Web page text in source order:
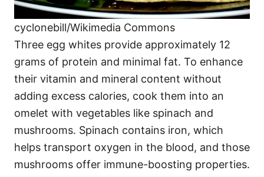
cyclonebill/Wikimedia Commons
Three egg whites provide approximately 12
grams of protein and minimal fat. To enhance
their vitamin and mineral content without
adding excess calories, cook them into an
omelet with vegetables like spinach and
mushrooms. Spinach contains iron, which
helps transport oxygen in the blood, and those
mushrooms offer immune-boosting properties.